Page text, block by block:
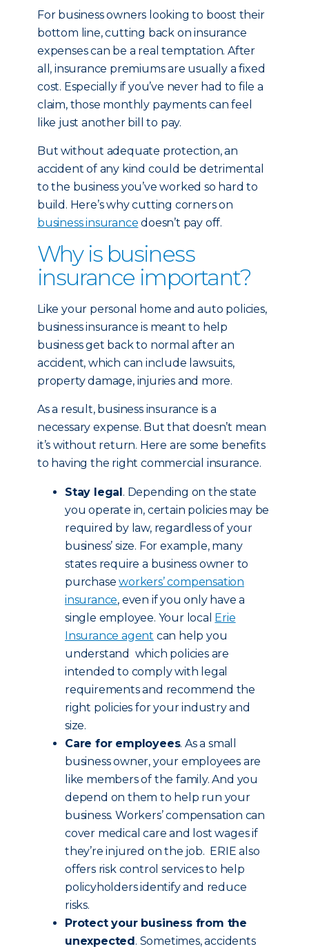
For business owners looking to boost their
bottom line, cutting back on insurance
expenses can be a real temptation. After
all, insurance premiums are usually a fixed
cost. Especially if you’ve never had to file a
claim, those monthly payments can feel
like just another bill to pay.
But without adequate protection, an
accident of any kind could be detrimental
to the business you’ve worked so hard to
build. Here’s why cutting corners on
business insurance doesn’t pay off.
Why is business
insurance important?
Like your personal home and auto policies,
business insurance is meant to help
business get back to normal after an
accident, which can include lawsuits,
property damage, injuries and more.
As a result, business insurance is a
necessary expense. But that doesn’t mean
it’s without return. Here are some benefits
to having the right commercial insurance.
Stay legal. Depending on the state
you operate in, certain policies may be
required by law, regardless of your
business’ size. For example, many
states require a business owner to
purchaseworkers’ compensation
insurance, even if you only have a
single employee. Your local Erie
Insurance agent can help you
understand which policies are
intended to comply with legal
requirements and recommend the
right policies for your industry and
size.
Care for employees. As a small
business owner, your employees are
like members of the family. And you
depend on them to help run your
business. Workers’ compensation can
cover medical care and lost wages if
they’re injured on the job. ERIE also
offers risk control services to help
policyholders identify and reduce
risks.
Protect your business from the
unexpected. Sometimes, accidents